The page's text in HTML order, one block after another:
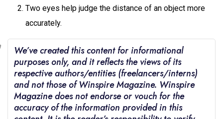
Two eyes help judge the distance of an object more
accurately.
We’ve created this content for informational
purposes only, and it reflects the views of its
respective authors/entities (freelancers/interns)
and not those of Winspire Magazine. Winspire
Magazine does not endorse or vouch for the
accuracy of the information provided in this